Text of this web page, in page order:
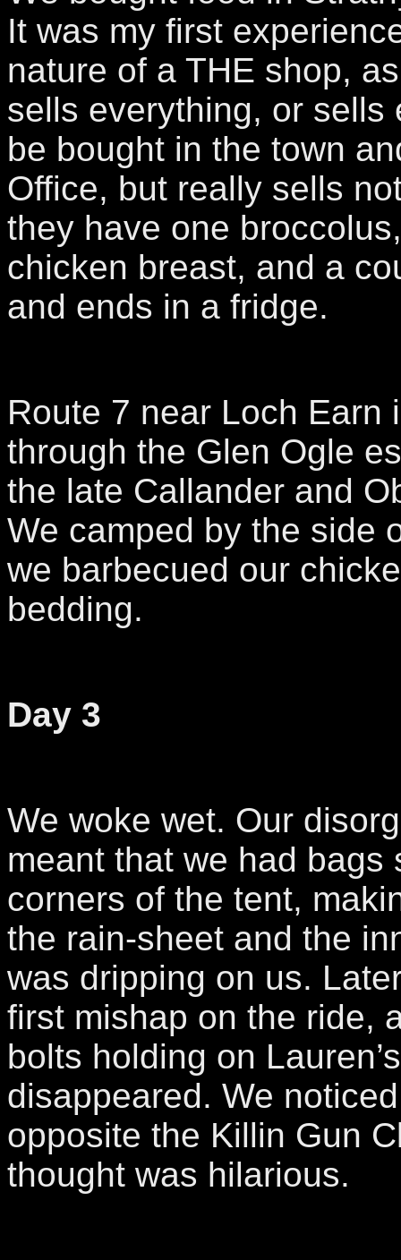
It was my first
nature of a THE shop,
sells everything, or sells
be bought in the town
Office, but really sells
they have one
chicken breast, and a
and ends in a fridge.
Route 7 near Loch Earn
through the Glen Ogle
the late Callander and
We camped by the side
we barbecued our
bedding.
Day 3
We woke wet. Our
meant that we had bags
corners of the tent,
the rain-sheet and the
was dripping on us.
first mishap on the ride,
bolts holding on
disappeared. We
opposite the Killin Gun
thought was hilarious.